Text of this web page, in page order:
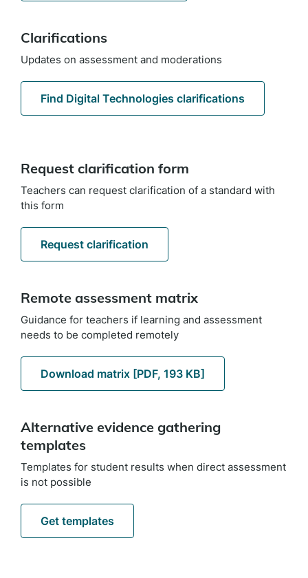
Clarifications
Updates on assessment and moderations
Find Digital Technologies clarifications
Request clarification form
Teachers can request clarification of a standard with
this form
Request clarification
Remote assessment matrix
Guidance for teachers if learning and assessment
needs to be completed remotely
Download matrix [PDF, 193 KB]
Alternative evidence gathering
templates
Templates for student results when direct assessment
is not possible
Get templates